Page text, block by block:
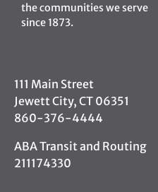
the communities we serve
since 1873.
111 Main Street
Jewett City, CT 06351
860-376-4444
ABA Transit and Routing
211174330